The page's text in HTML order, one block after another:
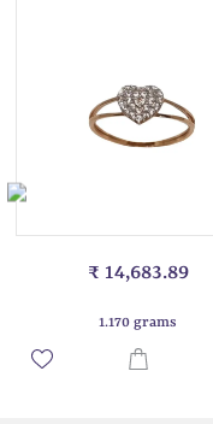
₹ 14,683.89
1.170 grams